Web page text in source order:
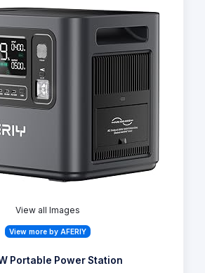
View all Images
View more by AFERIY
Portable Power Station